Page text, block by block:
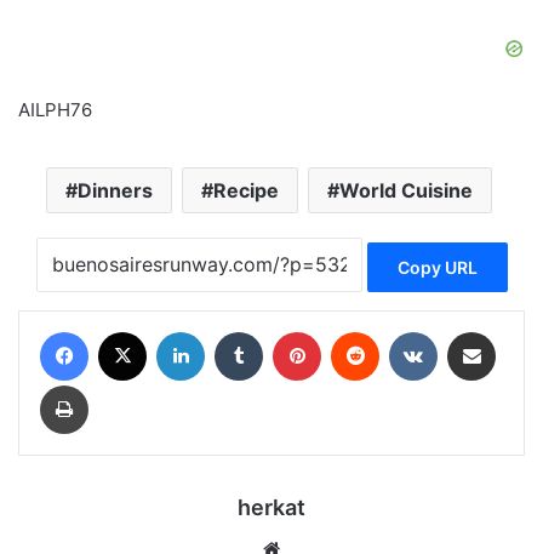
AILPH76
Dinners Recipe World Cuisine
Copy URL
Facebook LinkedIn Tumblr Pinterest Reddit VKontakte
Print
herkat